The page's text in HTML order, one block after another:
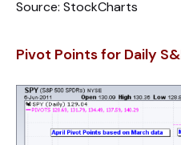
Source: StockCharts
Pivot Points for Daily